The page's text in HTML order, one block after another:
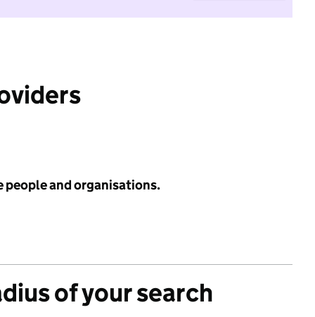
people and organisations.
of your search